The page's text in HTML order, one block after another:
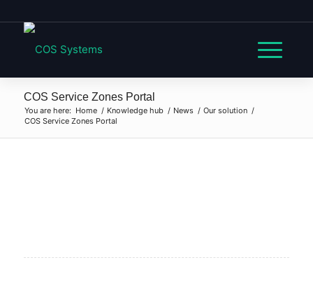
COS Service Zones Portal
You are here: Home / Knowledge hub / News / Our solution /
COS Service Zones Portal